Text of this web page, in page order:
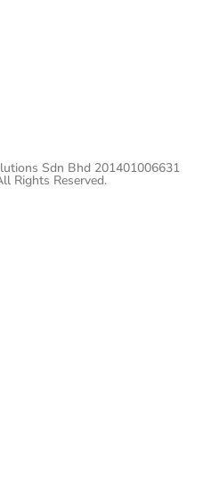
Sdn Bhd 201401006631
Rights Reserved.